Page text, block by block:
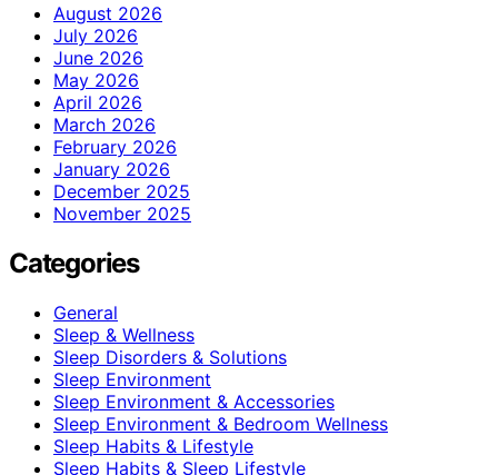
August 2026
July 2026
June 2026
May 2026
April 2026
March 2026
February 2026
January 2026
December 2025
November 2025
Categories
General
Sleep & Wellness
Sleep Disorders & Solutions
Sleep Environment
Sleep Environment & Accessories
Sleep Environment & Bedroom Wellness
Sleep Habits & Lifestyle
Sleep Habits & Sleep Lifestyle